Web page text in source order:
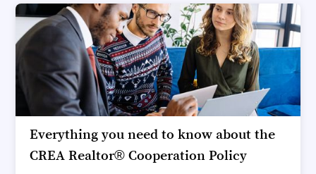
Everything you need to know about the
CREA Realtor® Cooperation Policy